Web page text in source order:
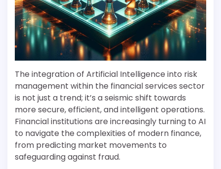
The integration of Artificial Intelligence into risk
management within the financial services sector
is not just a trend; it’s a seismic shift towards
more secure, efficient, and intelligent operations.
Financial institutions are increasingly turning to AI
to navigate the complexities of modern finance,
from predicting market movements to
safeguarding against fraud.